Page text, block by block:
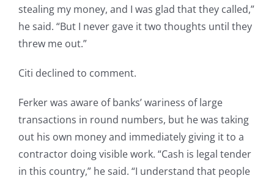
stealing my money, and I was glad that they called,”
he said. “But I never gave it two thoughts until they
threw me out.”
Citi declined to comment.
Ferker was aware of banks’ wariness of large
transactions in round numbers, but he was taking
out his own money and immediately giving it to a
contractor doing visible work. “Cash is legal tender
in this country,” he said. “I understand that people